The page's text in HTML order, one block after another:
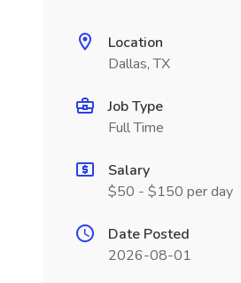
Location
Dallas, TX
Job Type
Full Time
Salary
$50 - $150 per day
Date Posted
2026-08-01